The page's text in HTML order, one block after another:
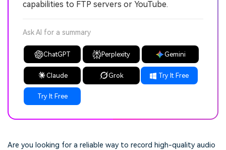
capabilities to FTP servers or YouTube.
Ask AI for a summary
ChatGPT Perplexity Gemini
Claude Grok Try It Free
Try It Free
Are you looking for a reliable way to record high-quality audio